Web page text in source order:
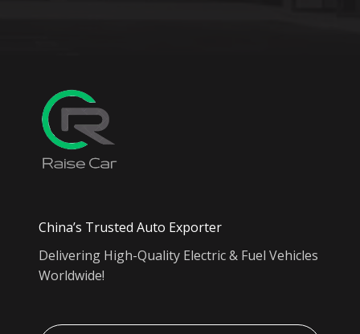
China’s Trusted Auto Exporter
Delivering High-Quality Electric & Fuel Vehicles
Worldwide!